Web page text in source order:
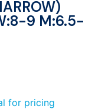
9 M:6.5-
for pricing